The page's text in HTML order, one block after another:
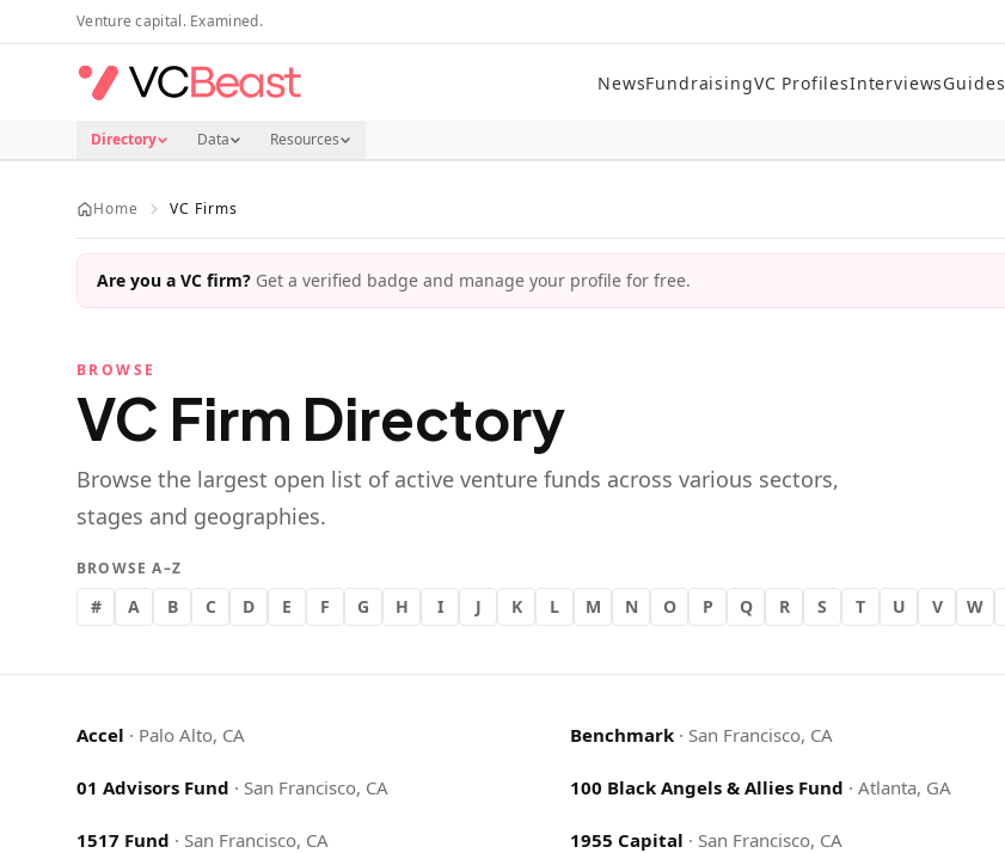
Skip to main content
Venture capital. Examined.
NewsFundraisingVC ProfilesInterviewsGuides
Directory Data Resources
Home VC Firms
Are you a VC firm? Get a verified badge and manage your profile for free.
BROWSE
VC Firm Directory
Browse the largest open list of active venture funds across various sectors,
stages and geographies.
BROWSE A–Z
# A B C D E F G H I J K L M N O P Q R S T U V W
Accel · Palo Alto, CA Benchmark · San Francisco, CA
01 Advisors Fund · San Francisco, CA 100 Black Angels & Allies Fund ·Atlanta, GA
1517 Fund · San Francisco, CA 1955 Capital · San Francisco, CA